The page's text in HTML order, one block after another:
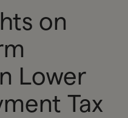
on
Lower
Tax